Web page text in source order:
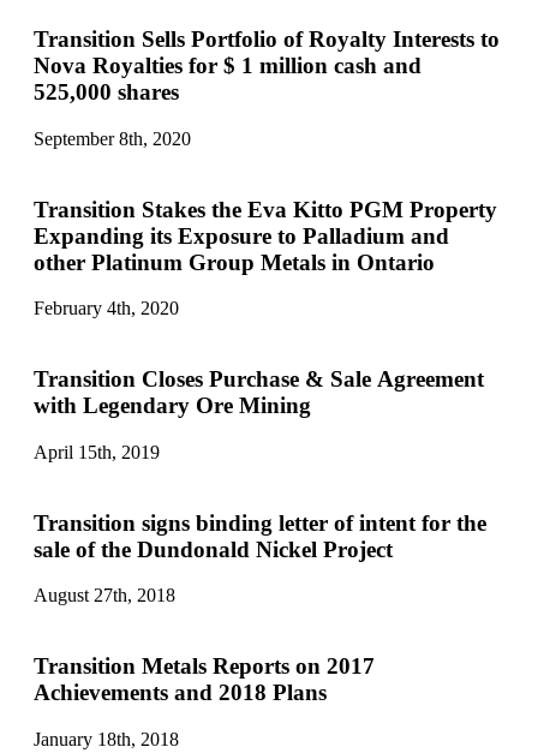
Transition Sells Portfolio of Royalty Interests to
Nova Royalties for $ 1 million cash and
525,000 shares
September 8th, 2020
Transition Stakes the Eva Kitto PGM Property
Expanding its Exposure to Palladium and
other Platinum Group Metals in Ontario
February 4th, 2020
Transition Closes Purchase & Sale Agreement
with Legendary Ore Mining
April 15th, 2019
Transition signs binding letter of intent for the
sale of the Dundonald Nickel Project
August 27th, 2018
Transition Metals Reports on 2017
Achievements and 2018 Plans
January 18th, 2018